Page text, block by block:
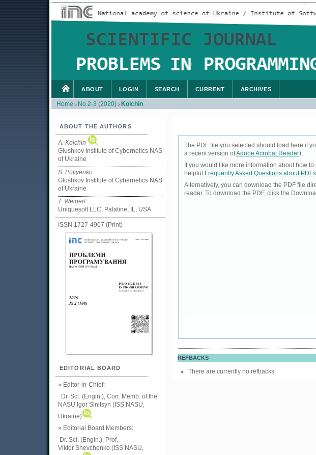
ABOUT THE AUTHORS
A. Kolchin
Glushkov Institute of Cybernetics NAS
of Ukraine
S. Potiyenko
Glushkov Institute of Cybernetics NAS
of Ukraine
T. Weigert
Uniquesoft LLC, Palatine, IL, USA
ISSN 1727-4907 (Print)
EDITORIAL BOARD
» Editor-in-Chief:
Dr. Sci. (Engin.), Corr. Memb. of the
NASU Igor Sinitsyn (ISS NASU,
Ukraine)
» Editorial Board Members:
Dr. Sci. (Engin.) , Prof.
Viktor Shevchenko (ISS NASU,
ABOUT LOGIN SEARCH CURRENT ARCHIVES
Home > No 2-3 (2020) > Kolchin
The PDF file you selected should load here if
a recent version ofAdobe Acrobat Reader).
If you would like more information about how
helpful
Frequently Asked Questions about PDFs
Alternatively, you can download the PDF file
reader. To download the PDF, click the
REFBACKS
There are currently no refbacks.